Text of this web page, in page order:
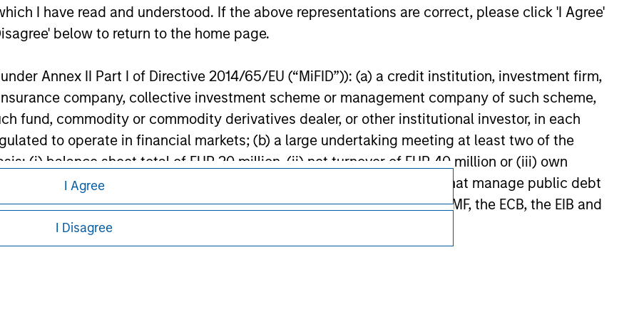
I have read and understood. If the above representations are correct, please click 'I Agree'
below to return to the home page.
Annex II Part I of Directive 2014/65/EU (“MiFID”)): (a) a credit institution, investment firm,
company, collective investment scheme or management company of such scheme,
fund, commodity or commodity derivatives dealer, or other institutional investor, in each
to operate in financial markets; (b) a large undertaking meeting at least two of the
(i) balance sheet total of EUR 20 million, (ii) net turnover of EUR 40 million or (iii) own
or (c) a national or regional government, including public bodies that manage public debt
and supranational institutions such as the World Bank, the IMF, the ECB, the EIB and
on its own account.
I Agree
I Disagree
subject to certain conditions. Please see Prospectus for further details.
Careers